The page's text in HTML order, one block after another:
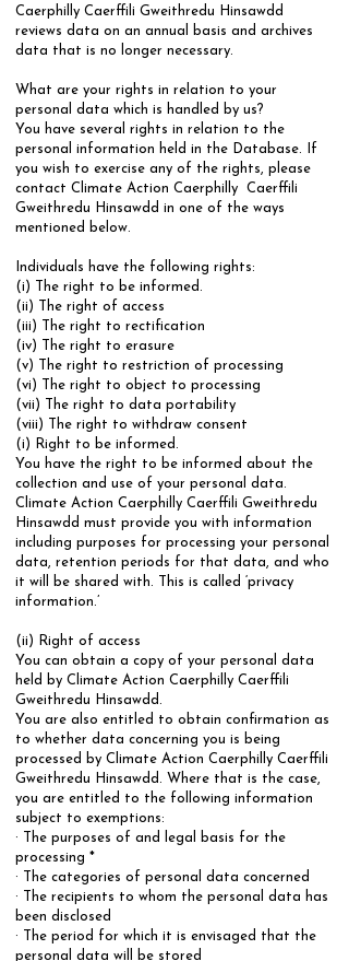
Caerphilly Caerffili Gweithredu Hinsawdd
reviews data on an annual basis and archives
data that is no longer necessary.
​What are your rights in relation to your
personal data which is handled by us?
​You have several rights in relation to the
personal information held in the Database. If
you wish to exercise any of the rights, please
contact Climate Action Caerphilly Caerffili
Gweithredu Hinsawdd in one of the ways
mentioned below.
Individuals have the following rights:
​(i) The right to be informed.
(ii) The right of access
(iii) The right to rectification
(iv) The right to erasure
(v) The right to restriction of processing
(vi) The right to object to processing
(vii) The right to data portability
(viii) The right to withdraw consent
​(i) Right to be informed.
​You have the right to be informed about the
collection and use of your personal data.
Climate Action Caerphilly Caerffili Gweithredu
Hinsawdd must provide you with information
including purposes for processing your personal
data, retention periods for that data, and who
it will be shared with. This is called ‘privacy
information.’ ​
(ii) Right of access
​You can obtain a copy of your personal data
held by Climate Action Caerphilly Caerffili
Gweithredu Hinsawdd.
You are also entitled to obtain confirmation as
to whether data concerning you is being
processed by Climate Action Caerphilly Caerffili
Gweithredu Hinsawdd. Where that is the case,
you are entitled to the following information
subject to exemptions:
​· The purposes of and legal basis for the
processing *
· The categories of personal data concerned
· The recipients to whom the personal data has
been disclosed
· The period for which it is envisaged that the
personal data will be stored